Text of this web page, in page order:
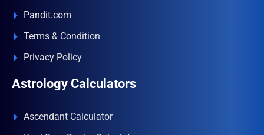
Pandit.com
Terms & Condition
Privacy Policy
Astrology Calculators
Ascendant Calculator